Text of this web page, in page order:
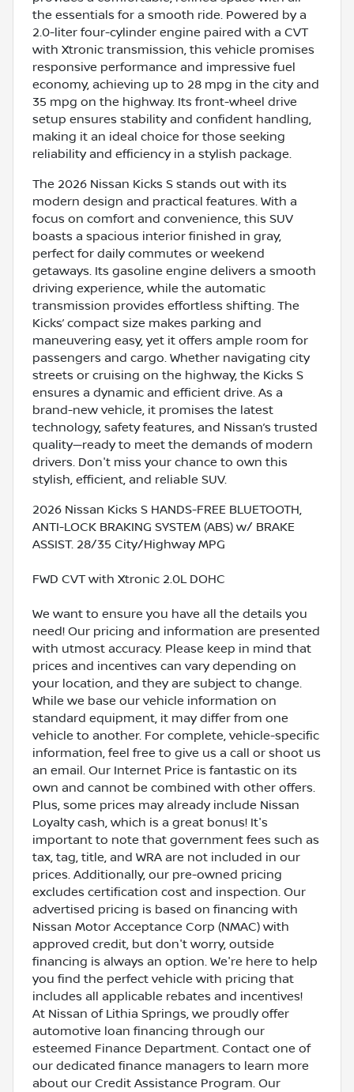
the essentials for a smooth ride. Powered by a
2.0-liter four-cylinder engine paired with a CVT
with Xtronic transmission, this vehicle promises
responsive performance and impressive fuel
economy, achieving up to 28 mpg in the city and
35 mpg on the highway. Its front-wheel drive
setup ensures stability and confident handling,
making it an ideal choice for those seeking
reliability and efficiency in a stylish package.
The 2026 Nissan Kicks S stands out with its
modern design and practical features. With a
focus on comfort and convenience, this SUV
boasts a spacious interior finished in gray,
perfect for daily commutes or weekend
getaways. Its gasoline engine delivers a smooth
driving experience, while the automatic
transmission provides effortless shifting. The
Kicks’ compact size makes parking and
maneuvering easy, yet it offers ample room for
passengers and cargo. Whether navigating city
streets or cruising on the highway, the Kicks S
ensures a dynamic and efficient drive. As a
brand-new vehicle, it promises the latest
technology, safety features, and Nissan’s trusted
quality—ready to meet the demands of modern
drivers. Don't miss your chance to own this
stylish, efficient, and reliable SUV.
2026 Nissan Kicks S HANDS-FREE BLUETOOTH,
ANTI-LOCK BRAKING SYSTEM (ABS) w/ BRAKE
ASSIST. 28/35 City/Highway MPG
FWD CVT with Xtronic 2.0L DOHC
We want to ensure you have all the details you
need! Our pricing and information are presented
with utmost accuracy. Please keep in mind that
prices and incentives can vary depending on
your location, and they are subject to change.
While we base our vehicle information on
standard equipment, it may differ from one
vehicle to another. For complete, vehicle-specific
information, feel free to give us a call or shoot us
an email. Our Internet Price is fantastic on its
own and cannot be combined with other offers.
Plus, some prices may already include Nissan
Loyalty cash, which is a great bonus! It's
important to note that government fees such as
tax, tag, title, and WRA are not included in our
prices. Additionally, our pre-owned pricing
excludes certification cost and inspection. Our
advertised pricing is based on financing with
Nissan Motor Acceptance Corp (NMAC) with
approved credit, but don't worry, outside
financing is always an option. We're here to help
you find the perfect vehicle with pricing that
includes all applicable rebates and incentives!
At Nissan of Lithia Springs, we proudly offer
automotive loan financing through our
esteemed Finance Department. Contact one of
our dedicated finance managers to learn more
about our Credit Assistance Program. Our